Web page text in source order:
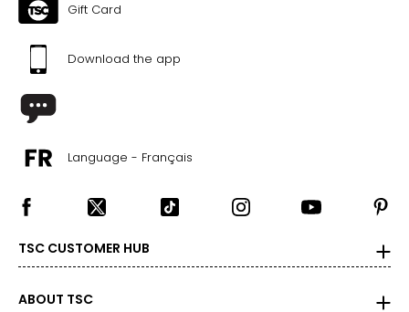
Gift Card
Download the app
Language - Français
TSC CUSTOMER HUB
ABOUT TSC